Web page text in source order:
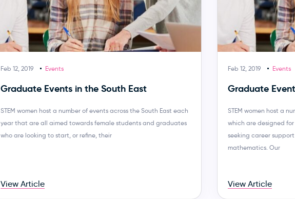
Feb 12, 2019 Events
Graduate Events in the South East
STEM women host a number of events across the South East each
year that are all aimed towards female students and graduates
who are looking to start, or refine, their
View Article
Feb 12, 2019 Events
Graduate
STEM women host a
which are designed
seeking career
mathematics. Our
View Article